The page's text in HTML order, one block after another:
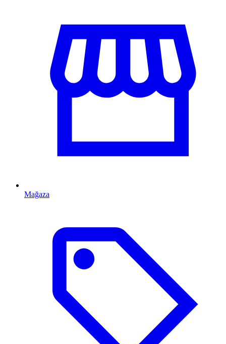
Mağaza